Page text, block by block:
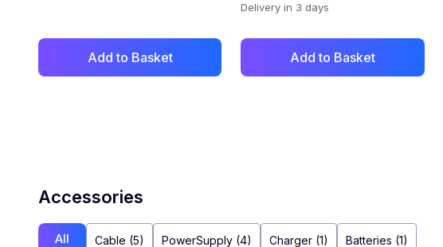
Add to Basket
Delivery in 3 days
Add to Basket
Accessories
All Cable (5) PowerSupply (4) Charger (1) Batteries (1)